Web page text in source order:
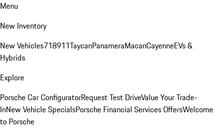
Menu
New Inventory
New Vehicles718911TaycanPanameraMacanCayenneEVs &
Hybrids
Explore
Porsche Car ConfiguratorRequest Test DriveValue Your Trade-
InNew Vehicle SpecialsPorsche Financial Services OffersWelcome
to Porsche